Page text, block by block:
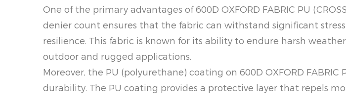
One of the primary advantages of 600D OXFORD FABRIC PU
denier count ensures that the fabric can withstand significant
resilience. This fabric is known for its ability to endure harsh
outdoor and rugged applications.
Moreover, the PU (polyurethane) coating on 600D OXFORD FABRIC
durability. The PU coating provides a protective layer that repels